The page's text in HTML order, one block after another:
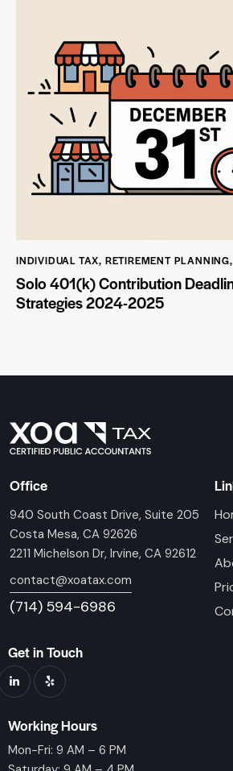
INDIVIDUAL TAX, RETIREMENT PLANNING,
Solo 401(k) Contribution
Strategies 2024-2025
Office
940 South Coast Drive, Suite 205
Costa Mesa, CA 92626
2211 Michelson Dr, Irvine, CA 92612
contact@xoatax.com
(714) 594-6986
Get in Touch
Working Hours
Mon-Fri: 9 AM – 6 PM